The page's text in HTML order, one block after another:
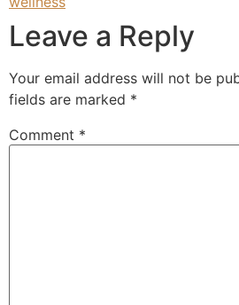
Leave a Reply
Your email address will not be
fields are marked *
Comment *